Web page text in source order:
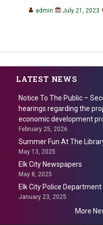
admin July 21, 2023
LATEST NEWS
Notice To The Public –
hearings regarding the
economic development
February 25, 2026
Summer Fun At The
May 13, 2025
Elk City Newspapers
May 8, 2025
Elk City Police
January 23, 2025
More